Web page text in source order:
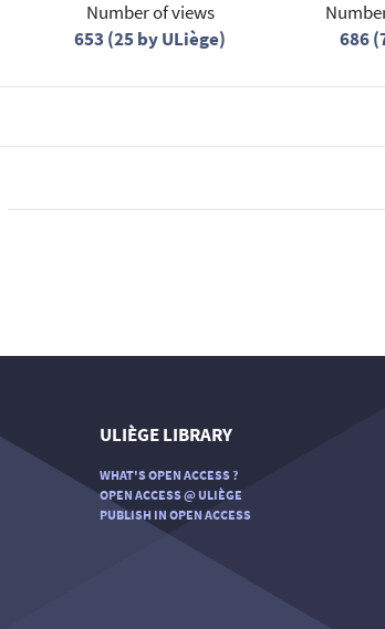
Number of views
653 (25 by ULiège)
686
ULIÈGE LIBRARY
WHAT'S OPEN ACCESS ?
OPEN ACCESS @ ULIÈGE
PUBLISH IN OPEN ACCESS